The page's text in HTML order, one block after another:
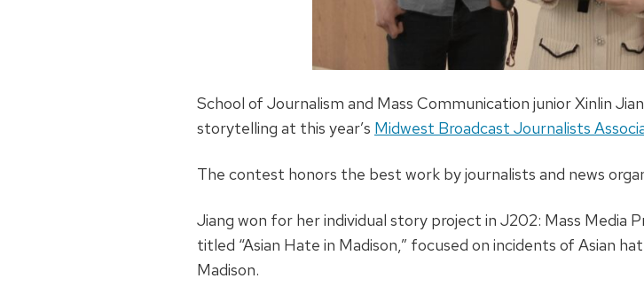
School of Journalism and Mass Communication junior Xinlin
storytelling at this year’s Midwest Broadcast Journalists
The contest honors the best work by journalists and news
Jiang won for her individual story project in J202: Mass Media
titled “Asian Hate in Madison,” focused on incidents of Asian
Madison.